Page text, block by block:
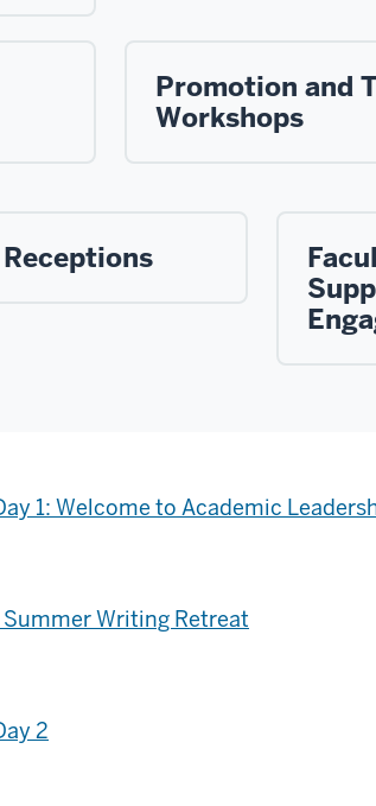
Promotion and
Workshops
Receptions
1: Welcome to Academic
Writing Retreat
2